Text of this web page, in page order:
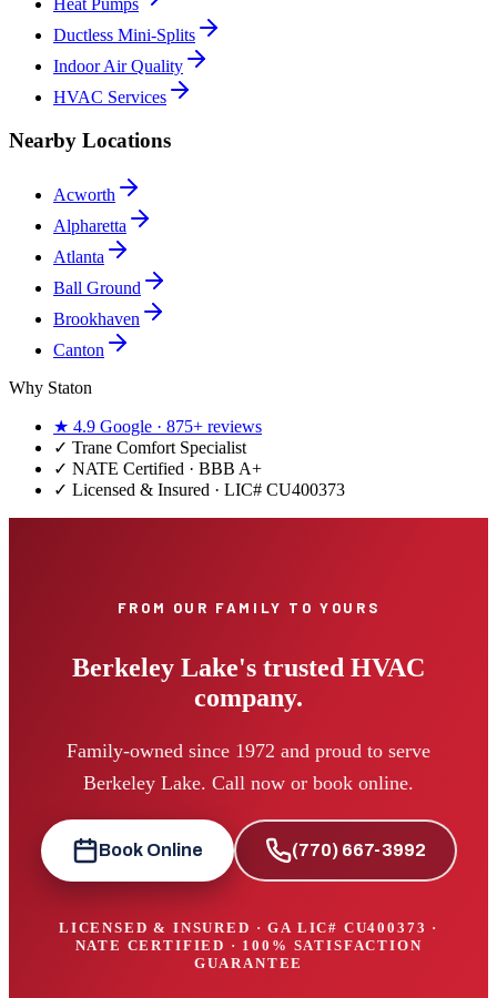
Heat Pumps
Ductless Mini-Splits
Indoor Air Quality
HVAC Services
Nearby Locations
Acworth
Alpharetta
Atlanta
Ball Ground
Brookhaven
Canton
Why Staton
★ 4.9 Google · 875+ reviews
✓ Trane Comfort Specialist
✓ NATE Certified · BBB A+
✓ Licensed & Insured · LIC# CU400373
FROM OUR FAMILY TO YOURS
Berkeley Lake's trusted HVAC
company.
Family-owned since 1972 and proud to serve
Berkeley Lake. Call now or book online.
Book Online (770) 667-3992
LICENSED & INSURED · GA LIC# CU400373 ·
NATE CERTIFIED · 100% SATISFACTION
GUARANTEE